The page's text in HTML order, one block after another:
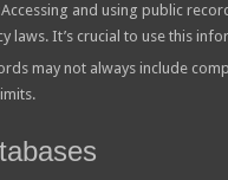
Accessing and using public
laws. It’s crucial to use this
may not always include